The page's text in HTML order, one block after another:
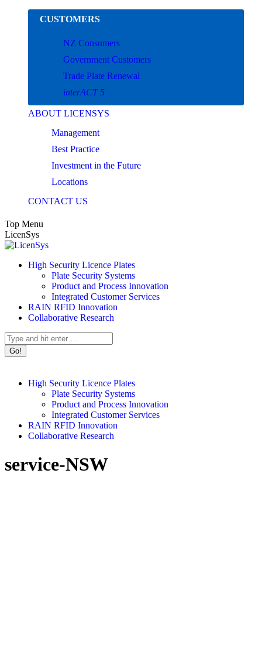
CUSTOMERS
NZ Consumers
Government Customers
Trade Plate Renewal
interACT 5
ABOUT LICENSYS
Management
Best Practice
Investment in the Future
Locations
CONTACT US
Top Menu
LicenSys
High Security Licence Plates
Plate Security Systems
Product and Process Innovation
Integrated Customer Services
RAIN RFID Innovation
Collaborative Research
Search:
High Security Licence Plates
Plate Security Systems
Product and Process Innovation
Integrated Customer Services
RAIN RFID Innovation
Collaborative Research
service-NSW